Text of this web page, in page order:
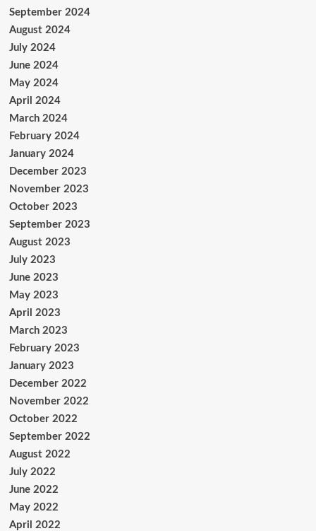
September 2024
August 2024
July 2024
June 2024
May 2024
April 2024
March 2024
February 2024
January 2024
December 2023
November 2023
October 2023
September 2023
August 2023
July 2023
June 2023
May 2023
April 2023
March 2023
February 2023
January 2023
December 2022
November 2022
October 2022
September 2022
August 2022
July 2022
June 2022
May 2022
April 2022